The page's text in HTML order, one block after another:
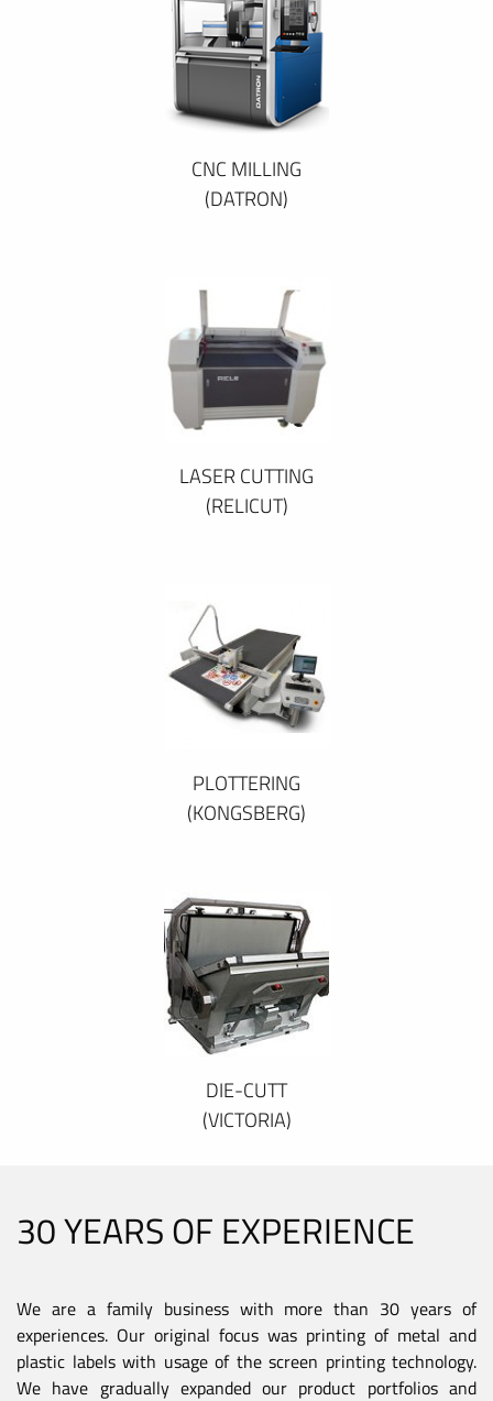
CNC MILLING
(DATRON)
LASER CUTTING
(RELICUT)
PLOTTERING
(KONGSBERG)
DIE-CUTT
(VICTORIA)
30 YEARS OF EXPERIENCE
We are a family business with more than 30 years of
experiences. Our original focus was printing of metal and
plastic labels with usage of the screen printing technology.
We have gradually expanded our product portfolios and